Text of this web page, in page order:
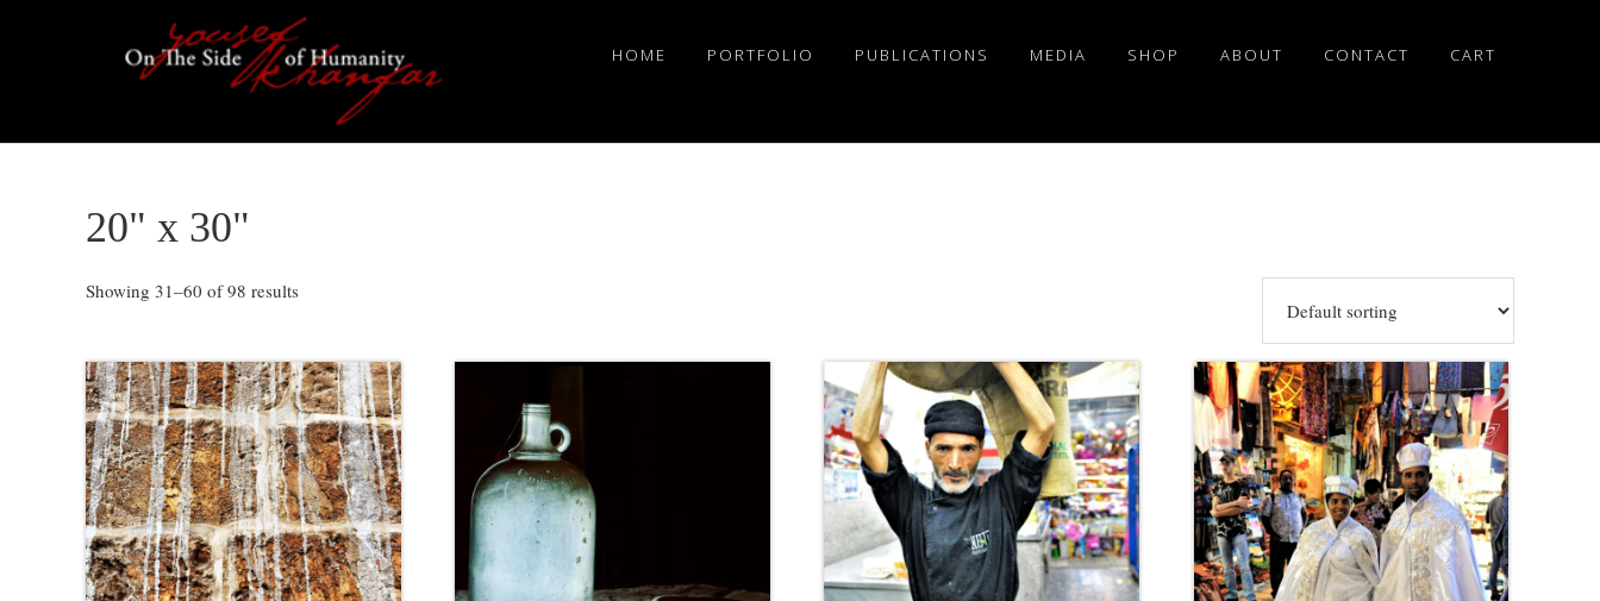
HOME PORTFOLIO PUBLICATIONS MEDIA SHOP ABOUT CONTACT CART
20" x 30"
Showing 31–60 of 98 results